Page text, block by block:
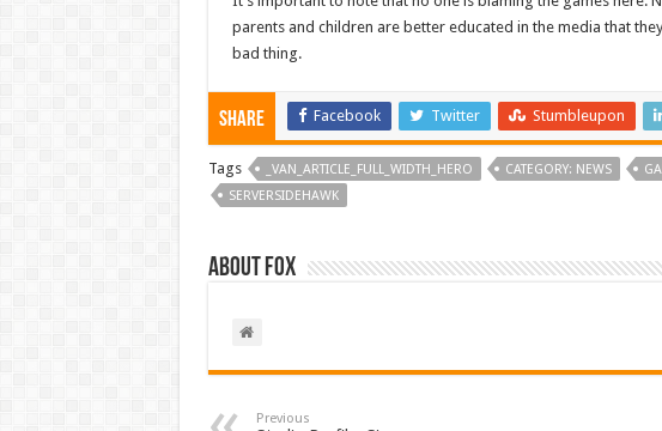
parents and children are better educated in the media that
bad thing.
Share Facebook Twitter Stumbleupon
Tags _VAN_ARTICLE_FULL_WIDTH_HERO CATEGORY: NEWS
SERVERSIDEHAWK
About Fox
Previous